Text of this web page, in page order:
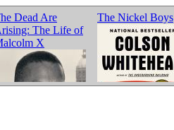
Dead Are
The Life of
X
The Nickel Boys